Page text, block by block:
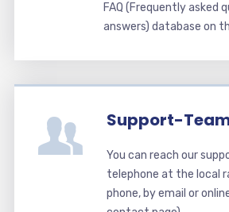
FAQ (Frequently asked
answers) database on
Support-
You can reach our
telephone at the local
phone, by email or